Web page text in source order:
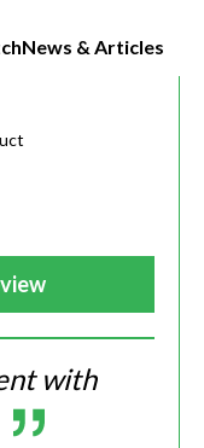
News & Articles
with